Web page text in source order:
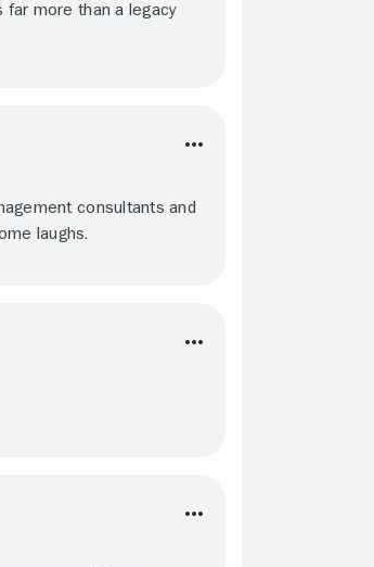
far more than a legacy
consultants and
laughs.